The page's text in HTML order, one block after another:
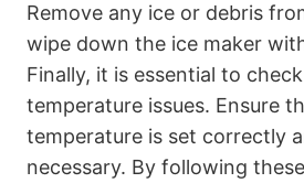
Remove any ice or debris
wipe down the ice maker
Finally, it is essential to
temperature issues. Ensure
temperature is set correctly
necessary. By following